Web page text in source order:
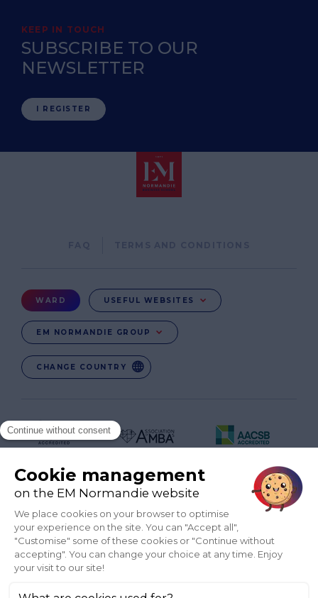
KEEP IN TOUCH
SUBSCRIBE TO OUR
NEWSLETTER
I REGISTER
Menu
Ward
WARD USEFUL WEBSITES
EM NORMANDIE GROUP
CHANGE COUNTRY
Réseaux
sociaux